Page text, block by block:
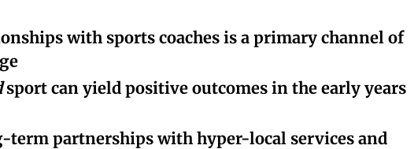
with sports coaches is a primary channel of
sport can yield positive outcomes in the early years
partnerships with hyper-local services and